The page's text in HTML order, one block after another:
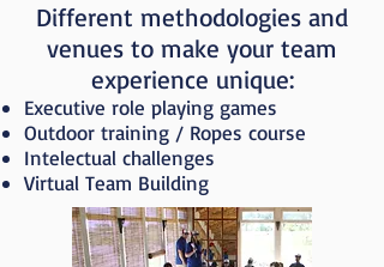
Different methodologies and
venues to make your team
experience unique:
Executive role playing games
Outdoor training / Ropes course
Intelectual challenges
Virtual Team Building